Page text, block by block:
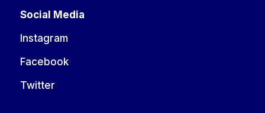
Social Media
Instagram
Facebook
Twitter